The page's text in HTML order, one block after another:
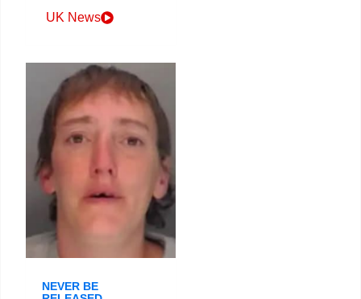
UK News
NEVER BE